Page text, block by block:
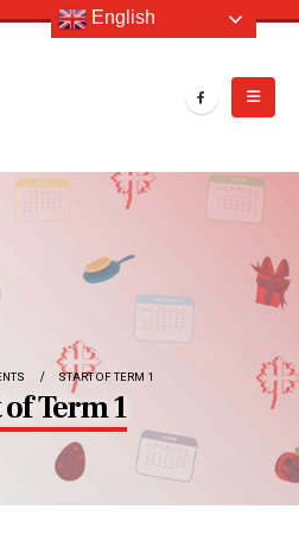
START OF TERM 1
Term 1
English